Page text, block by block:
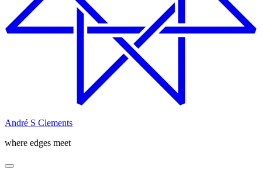
André S Clements
where edges meet